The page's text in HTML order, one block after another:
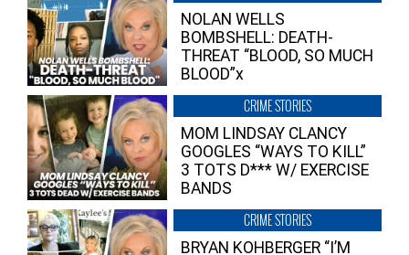
NOLAN WELLS
BOMBSHELL: DEATH-
THREAT “BLOOD, SO MUCH
BLOOD”x
CRIME STORIES
MOM LINDSAY CLANCY
GOOGLES “WAYS TO KILL”
3 TOTS D*** W/ EXERCISE
BANDS
CRIME STORIES
BRYAN KOHBERGER “I’M